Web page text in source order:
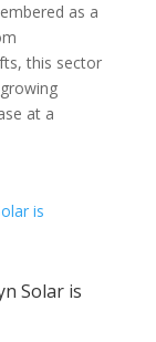
as a
this sector
at a
Solar is